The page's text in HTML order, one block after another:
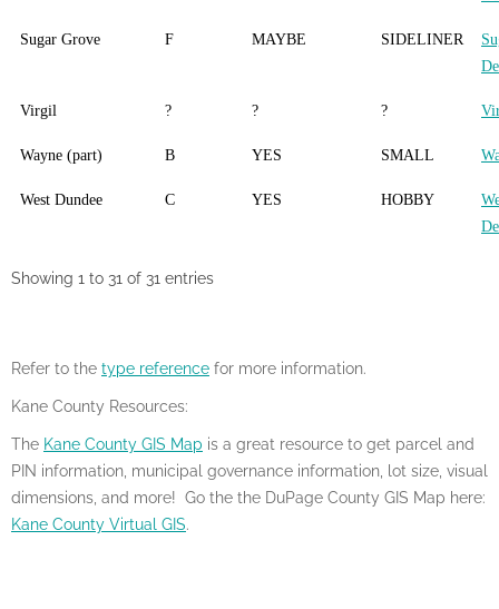
Sugar Grove F MAYBE SIDELINER
Virgil ? ? ?
Wayne (part) B YES SMALL
West Dundee C YES HOBBY
Showing 1 to 31 of 31 entries
Refer to the type reference for more information.
Kane County Resources:
The Kane County GIS Map is a great resource to get parcel and
PIN information, municipal governance information, lot size, visual
dimensions, and more! Go the the DuPage County GIS Map here:
Kane County Virtual GIS.